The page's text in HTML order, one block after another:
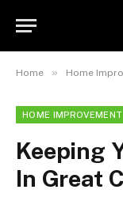
Home » Home
HOME IMPROVEMENT
Keeping
In Great